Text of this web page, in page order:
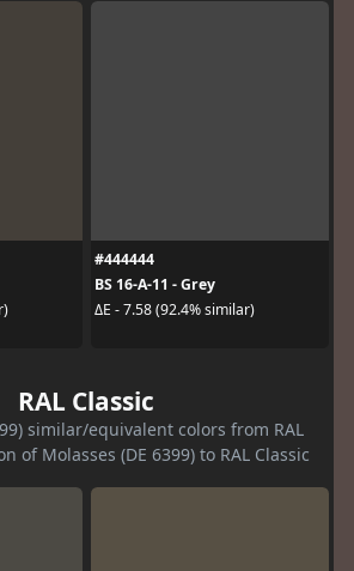
#444444
BS 16-A-11 - Grey
ΔE - 7.58 (92.4% similar)
RAL Classic
similar/equivalent colors from RAL
of Molasses (DE 6399) to RAL Classic